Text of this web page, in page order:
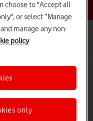
topic
Note 10 5G
choose to "Accept all
or select “Manage
manage any non-
policy
only